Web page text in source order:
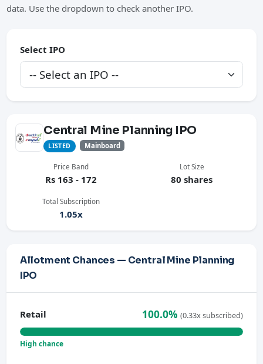
data. Use the dropdown to check another IPO.
Select IPO
Central Mine Planning IPO
LISTED Mainboard
Price Band
Rs 163 - 172
Lot Size
80 shares
Total Subscription
1.05x
Allotment Chances — Central Mine Planning
IPO
Retail 100.0%(0.33x subscribed)
High chance